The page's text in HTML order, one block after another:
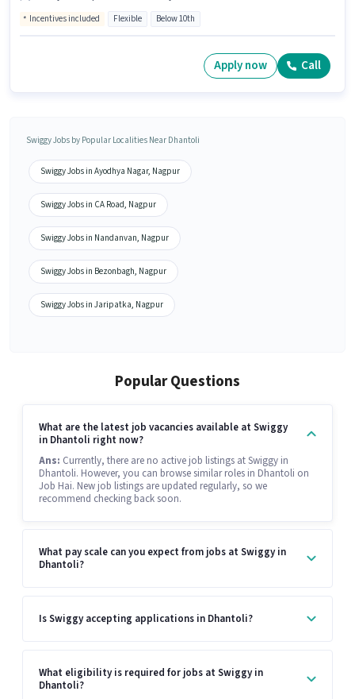
Incentives included Flexible Below 10th
Apply now Call
Swiggy Jobs by Popular Localities Near Dhantoli
Swiggy Jobs in Ayodhya Nagar, Nagpur
Swiggy Jobs in CA Road, Nagpur
Swiggy Jobs in Nandanvan, Nagpur
Swiggy Jobs in Bezonbagh, Nagpur
Swiggy Jobs in Jaripatka, Nagpur
Popular Questions
What are the latest job vacancies available at Swiggy
in Dhantoli right now?
Ans: Currently, there are no active job listings at Swiggy in
Dhantoli. However, you can browse similar roles in Dhantoli on
Job Hai. New job listings are updated regularly, so we
recommend checking back soon.
What pay scale can you expect from jobs at Swiggy in
Dhantoli?
Is Swiggy accepting applications in Dhantoli?
What eligibility is required for jobs at Swiggy in
Dhantoli?